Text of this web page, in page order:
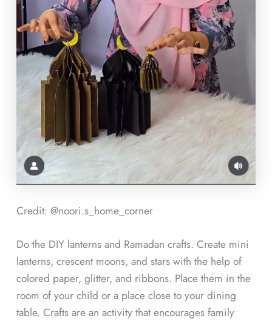
Credit: @noori.s_home_corner
Do the DIY lanterns and Ramadan crafts. Create mini
lanterns, crescent moons, and stars with the help of
colored paper, glitter, and ribbons. Place them in the
room of your child or a place close to your dining
table. Crafts are an activity that encourages family